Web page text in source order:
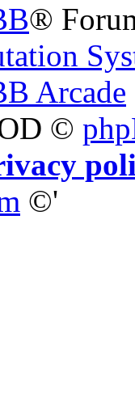
®
Arcade
©
©'